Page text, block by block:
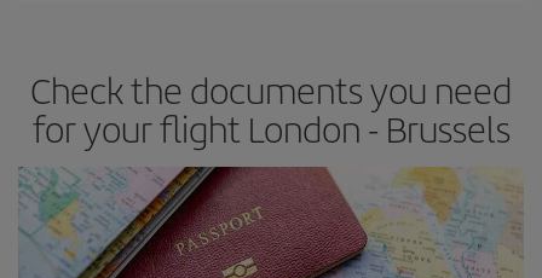
Check the documents you need
for your flight London - Brussels